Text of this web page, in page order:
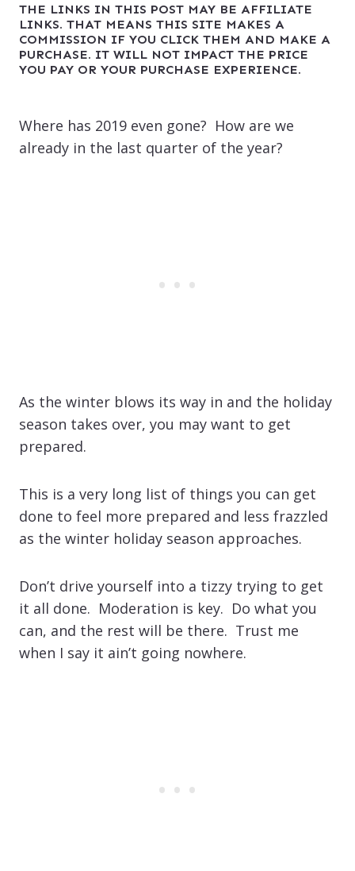
THE LINKS IN THIS POST MAY BE AFFILIATE
LINKS. THAT MEANS THIS SITE MAKES A
COMMISSION IF YOU CLICK THEM AND MAKE A
PURCHASE. IT WILL NOT IMPACT THE PRICE
YOU PAY OR YOUR PURCHASE EXPERIENCE.
Where has 2019 even gone? How are we
already in the last quarter of the year?
As the winter blows its way in and the holiday
season takes over, you may want to get
prepared.
This is a very long list of things you can get
done to feel more prepared and less frazzled
as the winter holiday season approaches.
Don’t drive yourself into a tizzy trying to get
it all done. Moderation is key. Do what you
can, and the rest will be there. Trust me
when I say it ain’t going nowhere.